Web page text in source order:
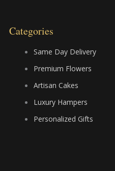
Categories
Same Day Delivery
Premium Flowers
Artisan Cakes
Luxury Hampers
Personalized Gifts